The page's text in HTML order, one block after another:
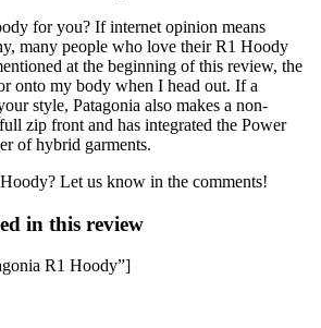
for you? If internet opinion means
many people who love their R1 Hoody
at the beginning of this review, the
onto my body when I head out. If a
style, Patagonia also makes a non-
zip front and has integrated the Power
of hybrid garments.
Let us know in the comments!
in this review
R1 Hoody”]